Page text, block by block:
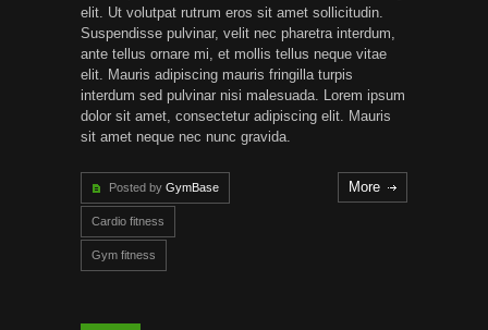
elit. Ut volutpat rutrum eros sit amet sollicitudin.
Suspendisse pulvinar, velit nec pharetra interdum,
ante tellus ornare mi, et mollis tellus neque vitae
elit. Mauris adipiscing mauris fringilla turpis
interdum sed pulvinar nisi malesuada. Lorem ipsum
dolor sit amet, consectetur adipiscing elit. Mauris
sit amet neque nec nunc gravida.
Posted by GymBase
Cardio fitness
Gym fitness
More